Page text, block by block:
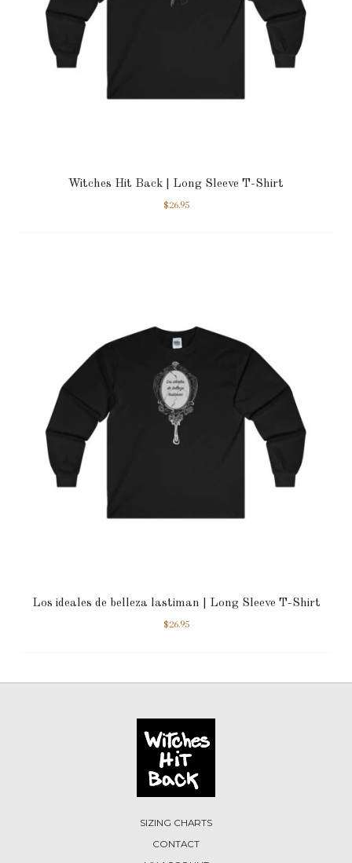
Witches Hit Back | Long Sleeve T-Shirt
$26.95
Los ideales de belleza lastiman | Long Sleeve T-Shirt
$26.95
SIZING CHARTS
CONTACT